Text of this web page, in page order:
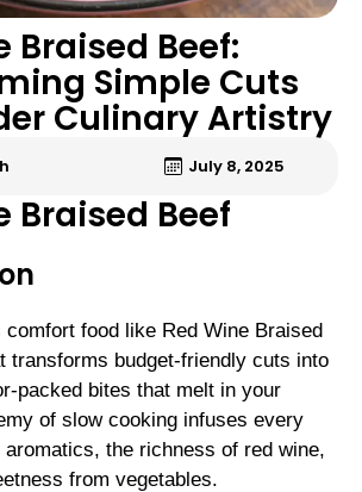
Braised Beef:
Simple Cuts
Culinary Artistry
July 8, 2025
Braised Beef
comfort food like Red Wine Braised
transforms budget-friendly cuts into
packed bites that melt in your
of slow cooking infuses every
the richness of red wine,
from vegetables.